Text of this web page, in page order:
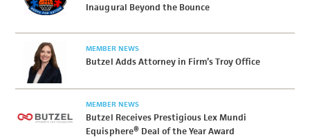
Inaugural Beyond the Bounce
MEMBER NEWS
Butzel Adds Attorney in Firm’s Troy Office
MEMBER NEWS
Butzel Receives Prestigious Lex Mundi
Equisphere® Deal of the Year Award